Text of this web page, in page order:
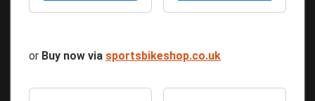
or Buy now via sportsbikeshop.co.uk